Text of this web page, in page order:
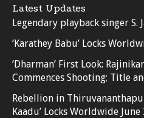
Latest Updates
Legendary playback singer S.
‘Karathey Babu’ Locks
‘Dharman’ First Look:
Commences Shooting; Title
Rebellion in
Kaadu’ Locks Worldwide